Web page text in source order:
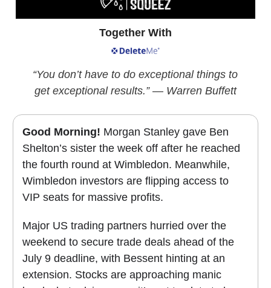
Together With
“You don’t have to do exceptional things to
get exceptional results.” — Warren Buffett
Good Morning! Morgan Stanley gave Ben
Shelton’s sister the week off after he reached
the fourth round at Wimbledon. Meanwhile,
Wimbledon investors are flipping access to
VIP seats for massive profits.
Major US trading partners hurried over the
weekend to secure trade deals ahead of the
July 9 deadline, with Bessent hinting at an
extension. Stocks are approaching manic